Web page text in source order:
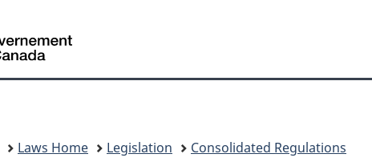
content
government"
HTML
Laws Home Legislation
Consolidated Regulations